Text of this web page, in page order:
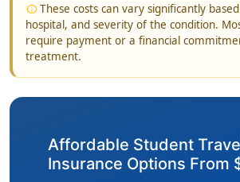
infoThese costs can vary significantly
hospital, and severity of the condition.
require payment or a financial
treatment.
Affordable Student
Insurance Options From